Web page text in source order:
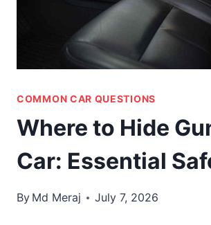
COMMON CAR QUESTIONS
Where to Hide
Car: Essential
By Md Meraj July 7, 2026